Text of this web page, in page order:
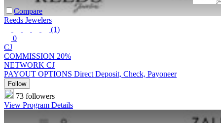
Compare
Reeds Jewelers
(1)
0
CJ
COMMISSION 20%
NETWORK CJ
PAYOUT OPTIONS Direct Deposit, Check, Payoneer
Follow
73 followers
View Program Details